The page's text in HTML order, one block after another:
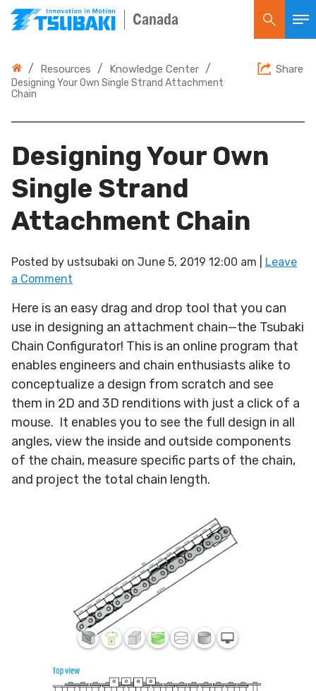
Canada
/ Resources / Knowledge Center /
Designing Your Own Single Strand Attachment
Chain
Share
Designing Your Own
Single Strand
Attachment Chain
Posted by ustsubaki on June 5, 2019 12:00 am
Leave
a Comment
Here is an easy drag and drop tool that you can
use in designing an attachment chain—the Tsubaki
Chain Configurator! This is an online program that
enables engineers and chain enthusiasts alike to
conceptualize a design from scratch and see
them in 2D and 3D renditions with just a click of a
mouse. It enables you to see the full design in all
angles, view the inside and outside components
of the chain, measure specific parts of the chain,
and project the total chain length.